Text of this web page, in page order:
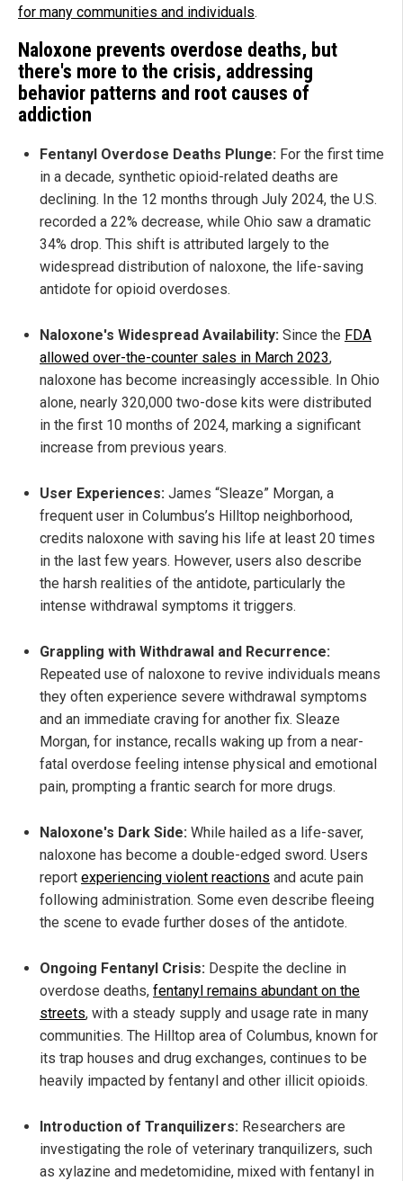
for many communities and individuals.
Naloxone prevents overdose deaths, but
there's more to the crisis, addressing
behavior patterns and root causes of
addiction
Fentanyl Overdose Deaths Plunge: For the first time
in a decade, synthetic opioid-related deaths are
declining. In the 12 months through July 2024, the U.S.
recorded a 22% decrease, while Ohio saw a dramatic
34% drop. This shift is attributed largely to the
widespread distribution of naloxone, the life-saving
antidote for opioid overdoses.
Naloxone's Widespread Availability: Since the FDA
allowed over-the-counter sales in March 2023,
naloxone has become increasingly accessible. In Ohio
alone, nearly 320,000 two-dose kits were distributed
in the first 10 months of 2024, marking a significant
increase from previous years.
User Experiences: James “Sleaze” Morgan, a
frequent user in Columbus’s Hilltop neighborhood,
credits naloxone with saving his life at least 20 times
in the last few years. However, users also describe
the harsh realities of the antidote, particularly the
intense withdrawal symptoms it triggers.
Grappling with Withdrawal and Recurrence:
Repeated use of naloxone to revive individuals means
they often experience severe withdrawal symptoms
and an immediate craving for another fix. Sleaze
Morgan, for instance, recalls waking up from a near-
fatal overdose feeling intense physical and emotional
pain, prompting a frantic search for more drugs.
Naloxone's Dark Side: While hailed as a life-saver,
naloxone has become a double-edged sword. Users
report experiencing violent reactions and acute pain
following administration. Some even describe fleeing
the scene to evade further doses of the antidote.
Ongoing Fentanyl Crisis: Despite the decline in
overdose deaths, fentanyl remains abundant on the
streets, with a steady supply and usage rate in many
communities. The Hilltop area of Columbus, known for
its trap houses and drug exchanges, continues to be
heavily impacted by fentanyl and other illicit opioids.
Introduction of Tranquilizers: Researchers are
investigating the role of veterinary tranquilizers, such
as xylazine and medetomidine, mixed with fentanyl in